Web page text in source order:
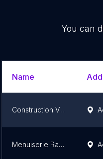
You can
Name
Construction Voyer
Menuiserie Ranger